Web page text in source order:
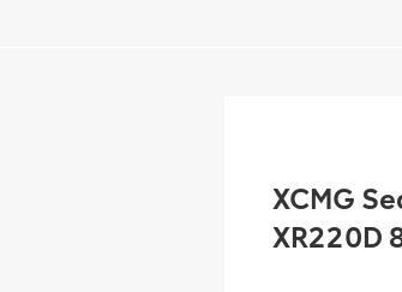
XCMG
XR220D